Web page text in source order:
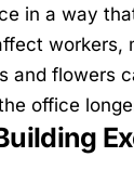
in a way
workers,
and flowers
office